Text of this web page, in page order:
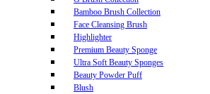
Bamboo Brush Collection
Face Cleansing Brush
Highlighter
Premium Beauty Sponge
Ultra Soft Beauty Sponges
Beauty Powder Puff
Blush